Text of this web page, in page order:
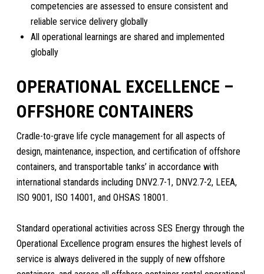
competencies are assessed to ensure consistent and
reliable service delivery globally
All operational learnings are shared and implemented
globally
OPERATIONAL EXCELLENCE –
OFFSHORE CONTAINERS
Cradle-to-grave life cycle management for all aspects of
design, maintenance, inspection, and certification of offshore
containers, and transportable tanks’ in accordance with
international standards including DNV2.7-1, DNV2.7-2, LEEA,
ISO 9001, ISO 14001, and OHSAS 18001.
Standard operational activities across SES Energy through the
Operational Excellence program ensures the highest levels of
service is always delivered in the supply of new offshore